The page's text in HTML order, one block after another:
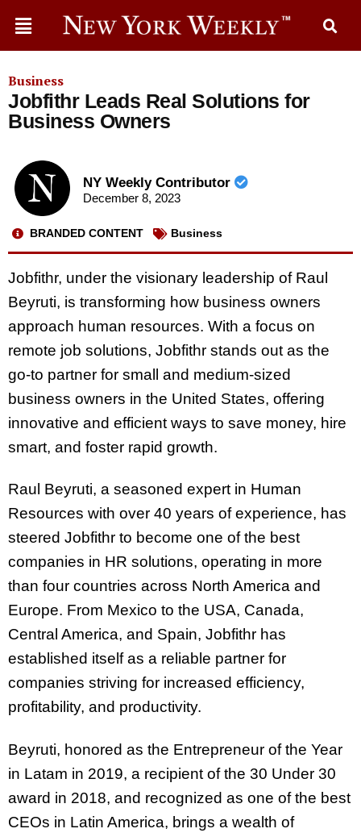
Business
Jobfithr Leads Real Solutions for
Business Owners
NY Weekly Contributor
December 8, 2023
BRANDED CONTENT Business
Jobfithr, under the visionary leadership of Raul
Beyruti, is transforming how business owners
approach human resources. With a focus on
remote job solutions, Jobfithr stands out as the
go-to partner for small and medium-sized
business owners in the United States, offering
innovative and efficient ways to save money, hire
smart, and foster rapid growth.
Raul Beyruti, a seasoned expert in Human
Resources with over 40 years of experience, has
steered Jobfithr to become one of the best
companies in HR solutions, operating in more
than four countries across North America and
Europe. From Mexico to the USA, Canada,
Central America, and Spain, Jobfithr has
established itself as a reliable partner for
companies striving for increased efficiency,
profitability, and productivity.
Beyruti, honored as the Entrepreneur of the Year
in Latam in 2019, a recipient of the 30 Under 30
award in 2018, and recognized as one of the best
CEOs in Latin America, brings a wealth of